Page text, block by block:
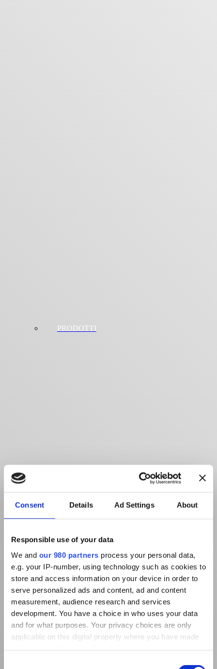
Consent Details Ad Settings About
Responsible use of your data
We and our 980 partners process your personal data,
e.g. your IP-number, using technology such as cookies to
store and access information on your device in order to
serve personalized ads and content, ad and content
measurement, audience research and services
development. You have a choice in who uses your data
and for what purposes. Your privacy choices are only
applicable on this digital property where you have made
PRODOTTI